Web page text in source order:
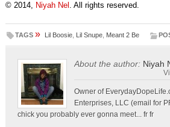
© 2014, Niyah Nel . All rights reserved.
TAGS » Lil Boosie, Lil Snupe, Meant 2 Be
About the author: Niyah
Owner of
Enterprises, LLC (email for
chick you probably ever gonna meet... fr fr